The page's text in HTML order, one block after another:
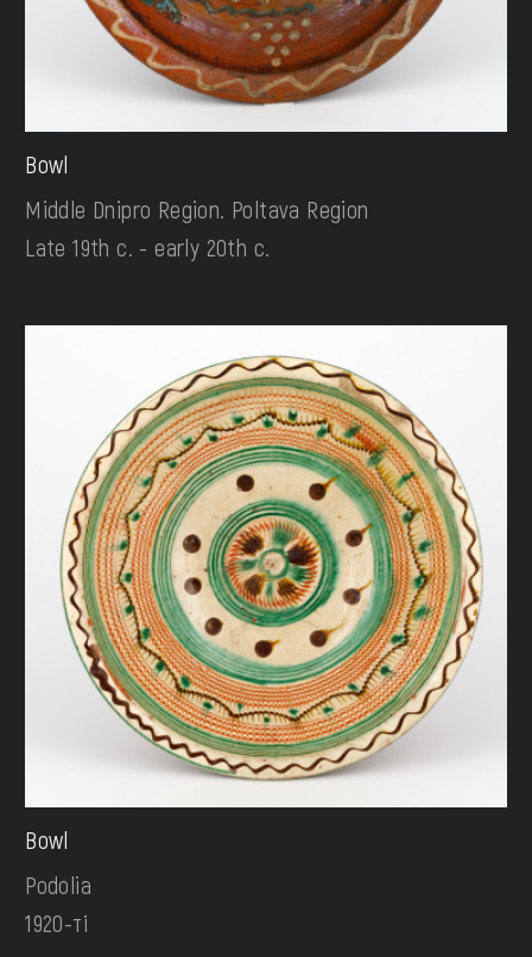
Bowl
Middle Dnipro Region. Poltava Region
Late 19th c. - early 20th c.
Bowl
Podolia
1920-ті